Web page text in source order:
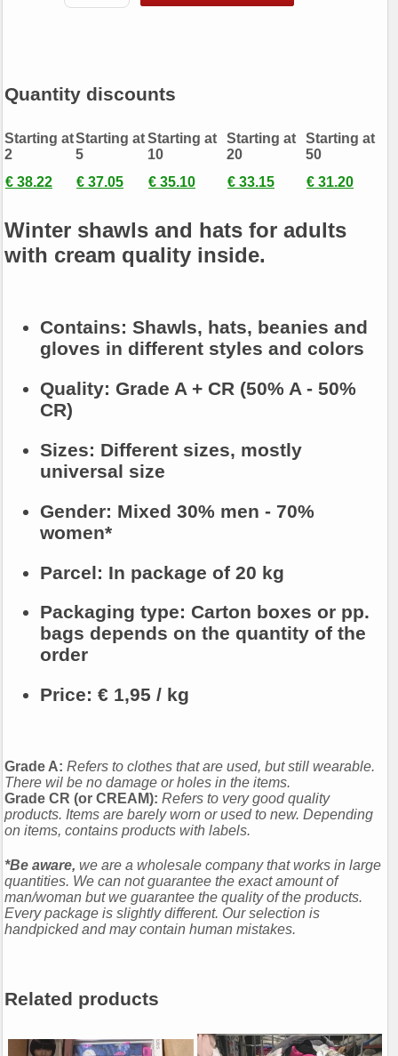
Quantity discounts
Starting at
2
Starting at
5
Starting at
10
Starting at
20
Starting at
50
€ 38.22
€ 37.05 € 35.10 € 33.15 € 31.20
Winter shawls and hats for adults
with cream quality inside.
Contains: Shawls, hats, beanies and
gloves in different styles and colors
Quality: Grade A + CR (50% A - 50%
CR)
Sizes: Different sizes, mostly
universal size
Gender: Mixed 30% men - 70%
women*
Parcel: In package of 20 kg
Packaging type: Carton boxes or pp.
bags depends on the quantity of the
order
Price: € 1,95 / kg
Grade A: Refers to clothes that are used, but still wearable.
There wil be no damage or holes in the items.
Grade CR (or CREAM): Refers to very good quality
products. Items are barely worn or used to new. Depending
on items, contains products with labels.
*Be aware, we are a wholesale company that works in large
quantities. We can not guarantee the exact amount of
man/woman but we guarantee the quality of the products.
Every package is slightly different. Our selection is
handpicked and may contain human mistakes.
Related products